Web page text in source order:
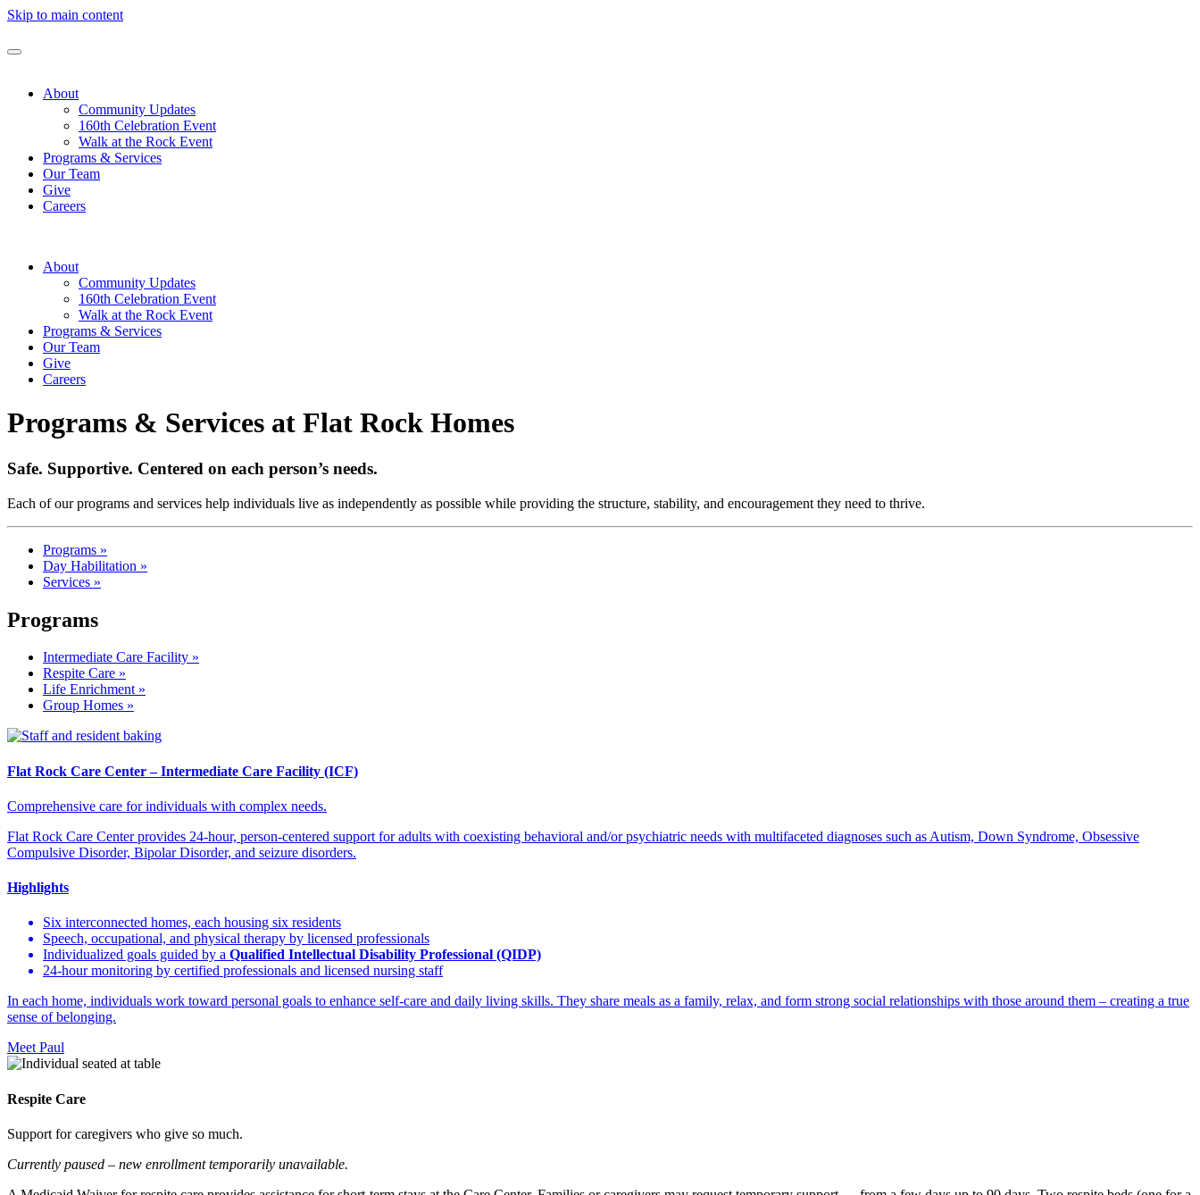
Skip to main content
About
Community Updates
160th Celebration Event
Walk at the Rock Event
Programs & Services
Our Team
Give
Careers
About
Community Updates
160th Celebration Event
Walk at the Rock Event
Programs & Services
Our Team
Give
Careers
Programs & Services at Flat Rock Homes
Safe. Supportive. Centered on each person’s needs.
Each of our programs and services help individuals live as independently as possible while providing the structure, stability, and encouragement they need to thrive.
Programs »
Day Habilitation »
Services »
Programs
Intermediate Care Facility »
Respite Care »
Life Enrichment »
Group Homes »
Flat Rock Care Center – Intermediate Care Facility (ICF)
Comprehensive care for individuals with complex needs.
Flat Rock Care Center provides 24-hour, person-centered support for adults with coexisting behavioral and/or psychiatric needs with multifaceted diagnoses such as Autism, Down Syndrome, Obsessive
Compulsive Disorder, Bipolar Disorder, and seizure disorders.
Highlights
Six interconnected homes, each housing six residents
Speech, occupational, and physical therapy by licensed professionals
Individualized goals guided by a Qualified Intellectual Disability Professional (QIDP)
24-hour monitoring by certified professionals and licensed nursing staff
In each home, individuals work toward personal goals to enhance self-care and daily living skills. They share meals as a family, relax, and form strong social relationships with those around them – creating a true
sense of belonging.
Meet Paul
Respite Care
Support for caregivers who give so much.
Currently paused – new enrollment temporarily unavailable.